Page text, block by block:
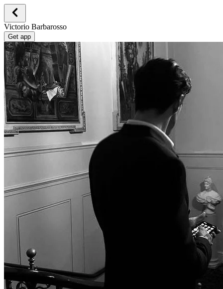
Victorio Barbarosso
Get app